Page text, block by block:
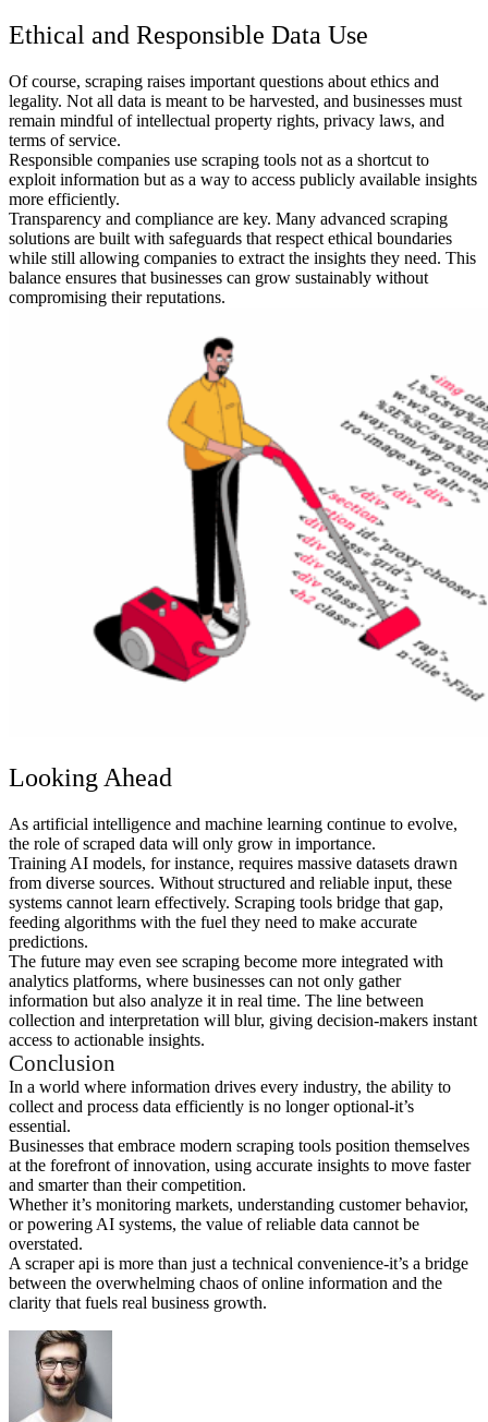
Ethical and Responsible Data Use
Of course, scraping raises important questions about ethics and
legality. Not all data is meant to be harvested, and businesses must
remain mindful of intellectual property rights, privacy laws, and
terms of service.
Responsible companies use scraping tools not as a shortcut to
exploit information but as a way to access publicly available insights
more efficiently.
Transparency and compliance are key. Many advanced scraping
solutions are built with safeguards that respect ethical boundaries
while still allowing companies to extract the insights they need. This
balance ensures that businesses can grow sustainably without
compromising their reputations.
Looking Ahead
As artificial intelligence and machine learning continue to evolve,
the role of scraped data will only grow in importance.
Training AI models, for instance, requires massive datasets drawn
from diverse sources. Without structured and reliable input, these
systems cannot learn effectively. Scraping tools bridge that gap,
feeding algorithms with the fuel they need to make accurate
predictions.
The future may even see scraping become more integrated with
analytics platforms, where businesses can not only gather
information but also analyze it in real time. The line between
collection and interpretation will blur, giving decision-makers instant
access to actionable insights.
Conclusion
In a world where information drives every industry, the ability to
collect and process data efficiently is no longer optional-it’s
essential.
Businesses that embrace modern scraping tools position themselves
at the forefront of innovation, using accurate insights to move faster
and smarter than their competition.
Whether it’s monitoring markets, understanding customer behavior,
or powering AI systems, the value of reliable data cannot be
overstated.
A scraper api is more than just a technical convenience-it’s a bridge
between the overwhelming chaos of online information and the
clarity that fuels real business growth.